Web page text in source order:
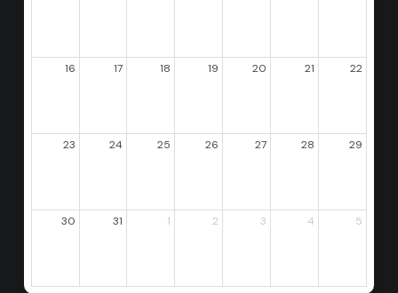
16 17 18 19 20 21 22
23 24 25 26 27 28 29
30 31 1 2 3 4 5